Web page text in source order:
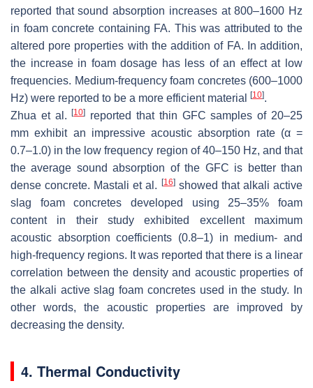
reported that sound absorption increases at 800–1600 Hz
in foam concrete containing FA. This was attributed to the
altered pore properties with the addition of FA. In addition,
the increase in foam dosage has less of an effect at low
frequencies. Medium-frequency foam concretes (600–1000
Hz) were reported to be a more efficient material
[10].
Zhua et al.[10]
reported that thin GFC samples of 20–25
mm exhibit an impressive acoustic absorption rate (α =
0.7–1.0) in the low frequency region of 40–150 Hz, and that
the average sound absorption of the GFC is better than
dense concrete. Mastali et al.
[16]showed that alkali active
slag foam concretes developed using 25–35% foam
content in their study exhibited excellent maximum
acoustic absorption coefficients (0.8–1) in medium- and
high-frequency regions. It was reported that there is a linear
correlation between the density and acoustic properties of
the alkali active slag foam concretes used in the study. In
other words, the acoustic properties are improved by
decreasing the density.
4. Thermal Conductivity